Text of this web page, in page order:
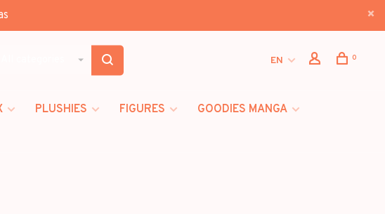
EN 0
PLUSHIES FIGURES
GOODIES MANGA